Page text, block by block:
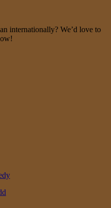
internationally? We’d love to